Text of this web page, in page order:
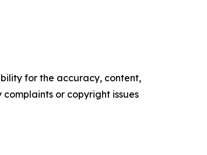
for the accuracy, content,
or copyright issues